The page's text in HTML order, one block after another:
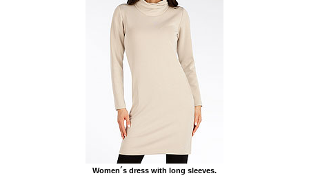
Women´s dress with long sleeves.